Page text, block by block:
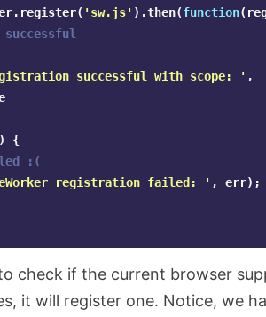
. register( ' sw.js' ).then(function(
successful with scope: ' ,
)
{
:(
registration failed: ' , err);
check if the current browser
it will register one. Notice, we